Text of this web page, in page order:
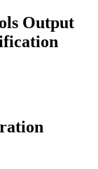
Output